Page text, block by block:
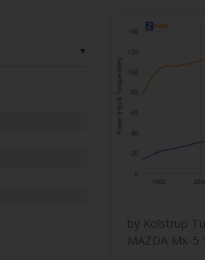
▼
by Kolstrup
MAZDA Mx-5